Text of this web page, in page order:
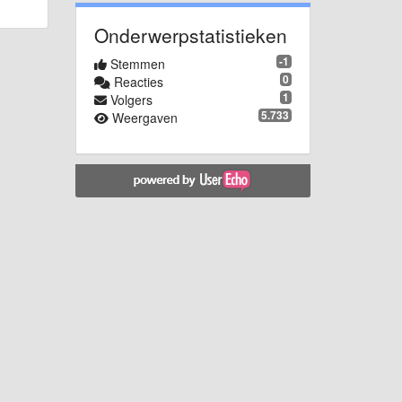
Onderwerpstatistieken
-1
Stemmen
0
Reacties
1
Volgers
5.733
Weergaven